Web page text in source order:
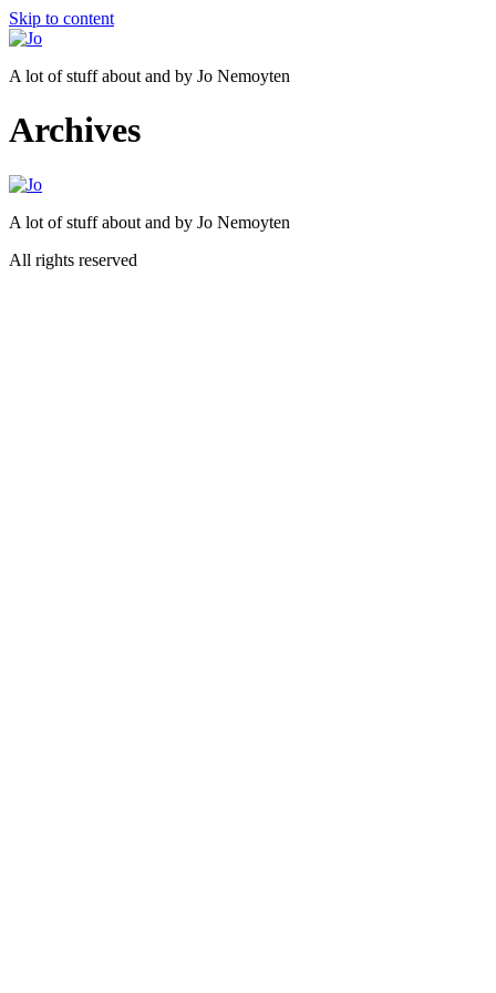
Skip to content
A lot of stuff about and by Jo Nemoyten
Archives
A lot of stuff about and by Jo Nemoyten
All rights reserved